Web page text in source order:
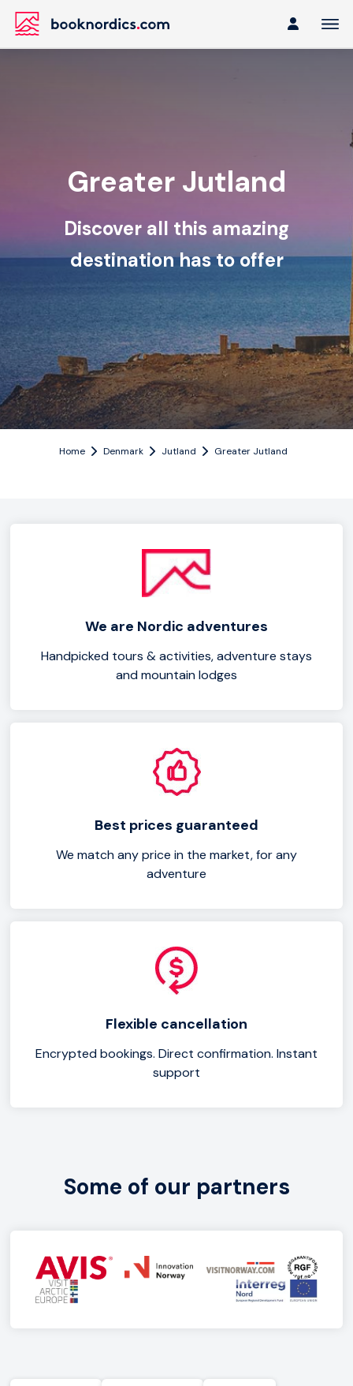
Greater Jutland
Discover all this amazing
destination has to offer
Home Denmark Jutland Greater Jutland
We are Nordic adventures
Handpicked tours & activities, adventure stays
and mountain lodges
Best prices guaranteed
We match any price in the market, for any
adventure
Flexible cancellation
Encrypted bookings. Direct confirmation. Instant
support
Some of our partners